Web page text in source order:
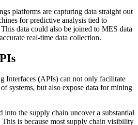
platforms are capturing data straight out
for predictive analysis tied to
data could also be joined to MES data
real-time data collection.
Interfaces (APIs) can not only facilitate
systems, but also expose data for mining
into the supply chain uncover a substantial
is because most supply chain visibility